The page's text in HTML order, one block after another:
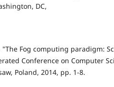
DC,
"The Fog computing paradigm:
Conference on Computer
Poland, 2014, pp. 1-8.